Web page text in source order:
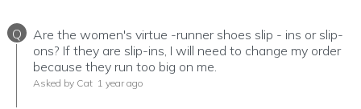
Q
Are the women's virtue -runner shoes slip - ins or slip-
ons? If they are slip-ins, I will need to change my order
because they run too big on me.
Asked by Cat 1 year ago